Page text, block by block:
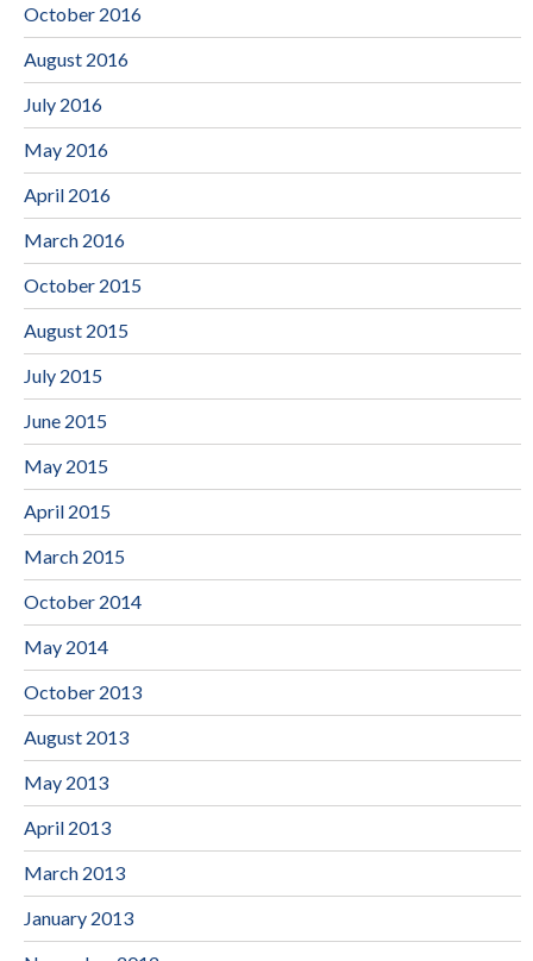
October 2016
August 2016
July 2016
May 2016
April 2016
March 2016
October 2015
August 2015
July 2015
June 2015
May 2015
April 2015
March 2015
October 2014
May 2014
October 2013
August 2013
May 2013
April 2013
March 2013
January 2013